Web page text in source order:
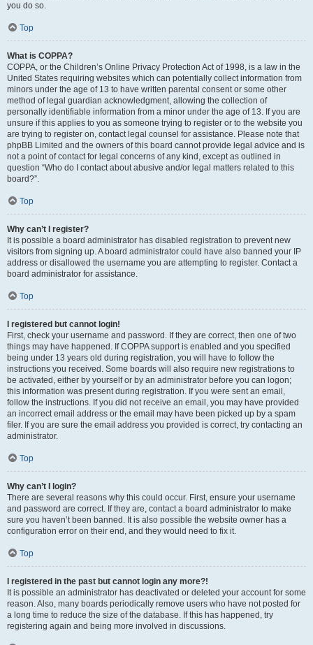
you do so.
Top
What is COPPA?
COPPA, or the Children’s Online Privacy Protection Act of 1998, is a law in the
United States requiring websites which can potentially collect information from
minors under the age of 13 to have written parental consent or some other
method of legal guardian acknowledgment, allowing the collection of
personally identifiable information from a minor under the age of 13. If you are
unsure if this applies to you as someone trying to register or to the website you
are trying to register on, contact legal counsel for assistance. Please note that
phpBB Limited and the owners of this board cannot provide legal advice and is
not a point of contact for legal concerns of any kind, except as outlined in
question “Who do I contact about abusive and/or legal matters related to this
board?”.
Top
Why can’t I register?
It is possible a board administrator has disabled registration to prevent new
visitors from signing up. A board administrator could have also banned your IP
address or disallowed the username you are attempting to register. Contact a
board administrator for assistance.
Top
I registered but cannot login!
First, check your username and password. If they are correct, then one of two
things may have happened. If COPPA support is enabled and you specified
being under 13 years old during registration, you will have to follow the
instructions you received. Some boards will also require new registrations to
be activated, either by yourself or by an administrator before you can logon;
this information was present during registration. If you were sent an email,
follow the instructions. If you did not receive an email, you may have provided
an incorrect email address or the email may have been picked up by a spam
filer. If you are sure the email address you provided is correct, try contacting an
administrator.
Top
Why can’t I login?
There are several reasons why this could occur. First, ensure your username
and password are correct. If they are, contact a board administrator to make
sure you haven’t been banned. It is also possible the website owner has a
configuration error on their end, and they would need to fix it.
Top
I registered in the past but cannot login any more?!
It is possible an administrator has deactivated or deleted your account for some
reason. Also, many boards periodically remove users who have not posted for
a long time to reduce the size of the database. If this has happened, try
registering again and being more involved in discussions.